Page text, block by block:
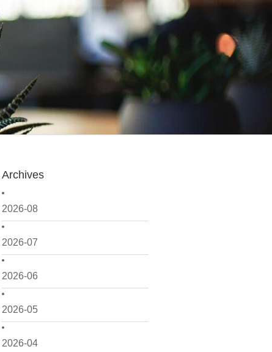
Archives
2026-08
2026-07
2026-06
2026-05
2026-04